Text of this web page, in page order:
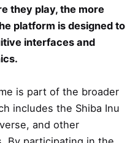
they play, the more
platform is designed to
interfaces and
is part of the broader
includes the Shiba Inu
and other